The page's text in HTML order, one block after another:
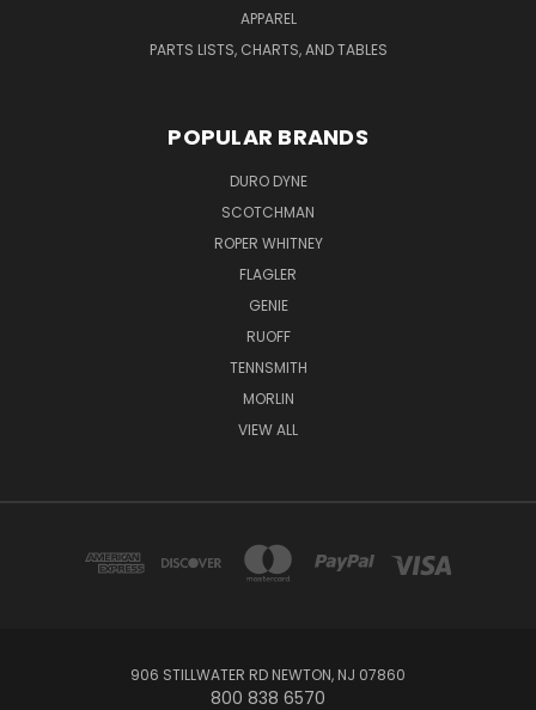
APPAREL
PARTS LISTS, CHARTS, AND TABLES
POPULAR BRANDS
DURO DYNE
SCOTCHMAN
ROPER WHITNEY
FLAGLER
GENIE
RUOFF
TENNSMITH
MORLIN
VIEW ALL
906 STILLWATER RD NEWTON, NJ 07860
800 838 6570